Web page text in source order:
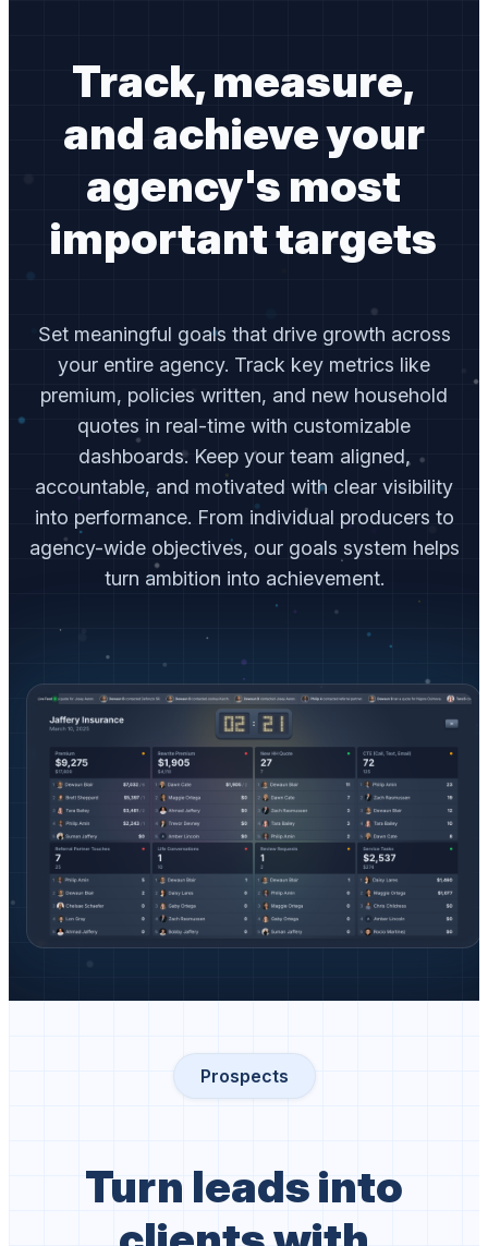
Track, measure,
and achieve your
agency's most
important targets
Set meaningful goals that drive growth across
your entire agency. Track key metrics like
premium, policies written, and new household
quotes in real-time with customizable
dashboards. Keep your team aligned,
accountable, and motivated with clear visibility
into performance. From individual producers to
agency-wide objectives, our goals system helps
turn ambition into achievement.
Prospects
Turn leads into